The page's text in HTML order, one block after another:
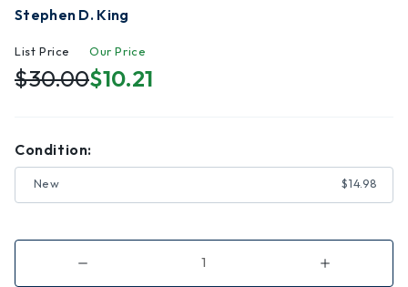
Stephen D. King
List Price
$30.00
Our Price
$10.21
Condition:
New $14.98
Decrease Increase